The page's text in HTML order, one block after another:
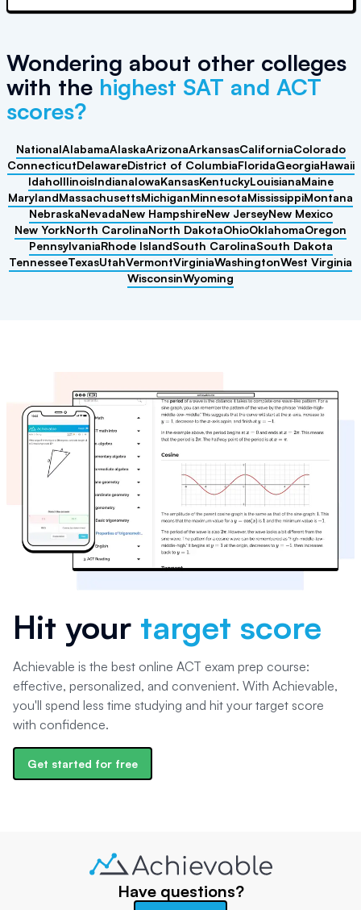
Wondering about other colleges
with the highest SAT and ACT
scores?
NationalAlabamaAlaskaArizonaArkansasCaliforniaColorado
ConnecticutDelawareDistrict of ColumbiaFloridaGeorgiaHawaii
IdahoIllinoisIndianaIowaKansasKentuckyLouisianaMaine
MarylandMassachusettsMichiganMinnesotaMississippiMontana
NebraskaNevadaNew HampshireNew JerseyNew Mexico
New YorkNorth CarolinaNorth DakotaOhioOklahomaOregon
PennsylvaniaRhode IslandSouth CarolinaSouth Dakota
TennesseeTexasUtahVermontVirginiaWashingtonWest Virginia
WisconsinWyoming
Hit your target score
Achievable is the best online ACT exam prep course:
effective, personalized, and convenient. With Achievable,
you'll spend less time studying and hit your target score
with confidence.
Get started for free
Have questions?